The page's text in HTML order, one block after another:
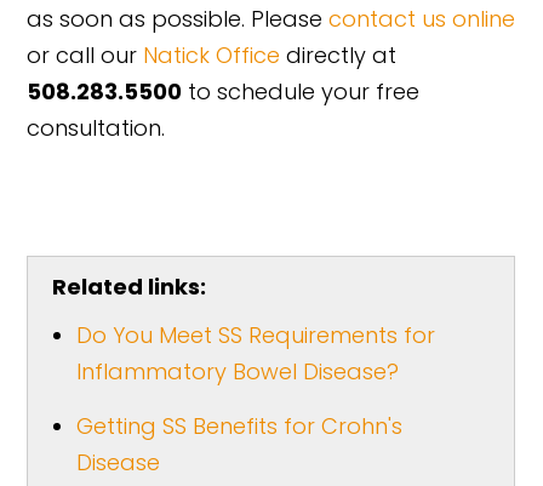
as soon as possible. Pleasecontact us online
or call our Natick Office directly at
508.283.5500 to schedule your free
consultation.
Related links:
Do You Meet SS Requirements for
Inflammatory Bowel Disease?
Getting SS Benefits for Crohn's
Disease